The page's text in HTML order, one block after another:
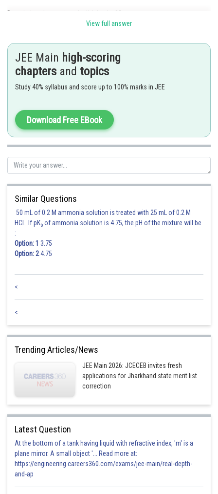
Remainder when
Remainder
Posted by
seema garhwal
View full answer
JEE Main high-scoring
chapters and topics
Study 40% syllabus and score up to 100% marks in JEE
Download Free EBook
Similar Questions
50 mL of 0.2 M ammonia solution is treated with 25 mL of 0.2 M
HCl. If pKb of ammonia solution is 4.75, the pH of the mixture will be
:
Option: 1 3.75
Option: 24.75
<
<
Trending Articles/News
JEE Main 2026: JCECEB invites fresh
applications for Jharkhand state merit list
correction
Latest Question
At the bottom of a tank having liquid with refractive index, 'm' is a
plane mirror. A small object '... Read more at:
https://engineering.careers360.com/exams/jee-main/real-depth-
and-ap